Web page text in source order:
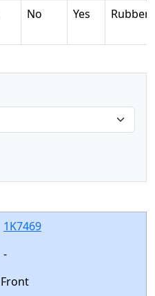
No Yes Rubber
1K7469
-
Front